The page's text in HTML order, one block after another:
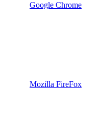
Google Chrome
Mozilla FireFox